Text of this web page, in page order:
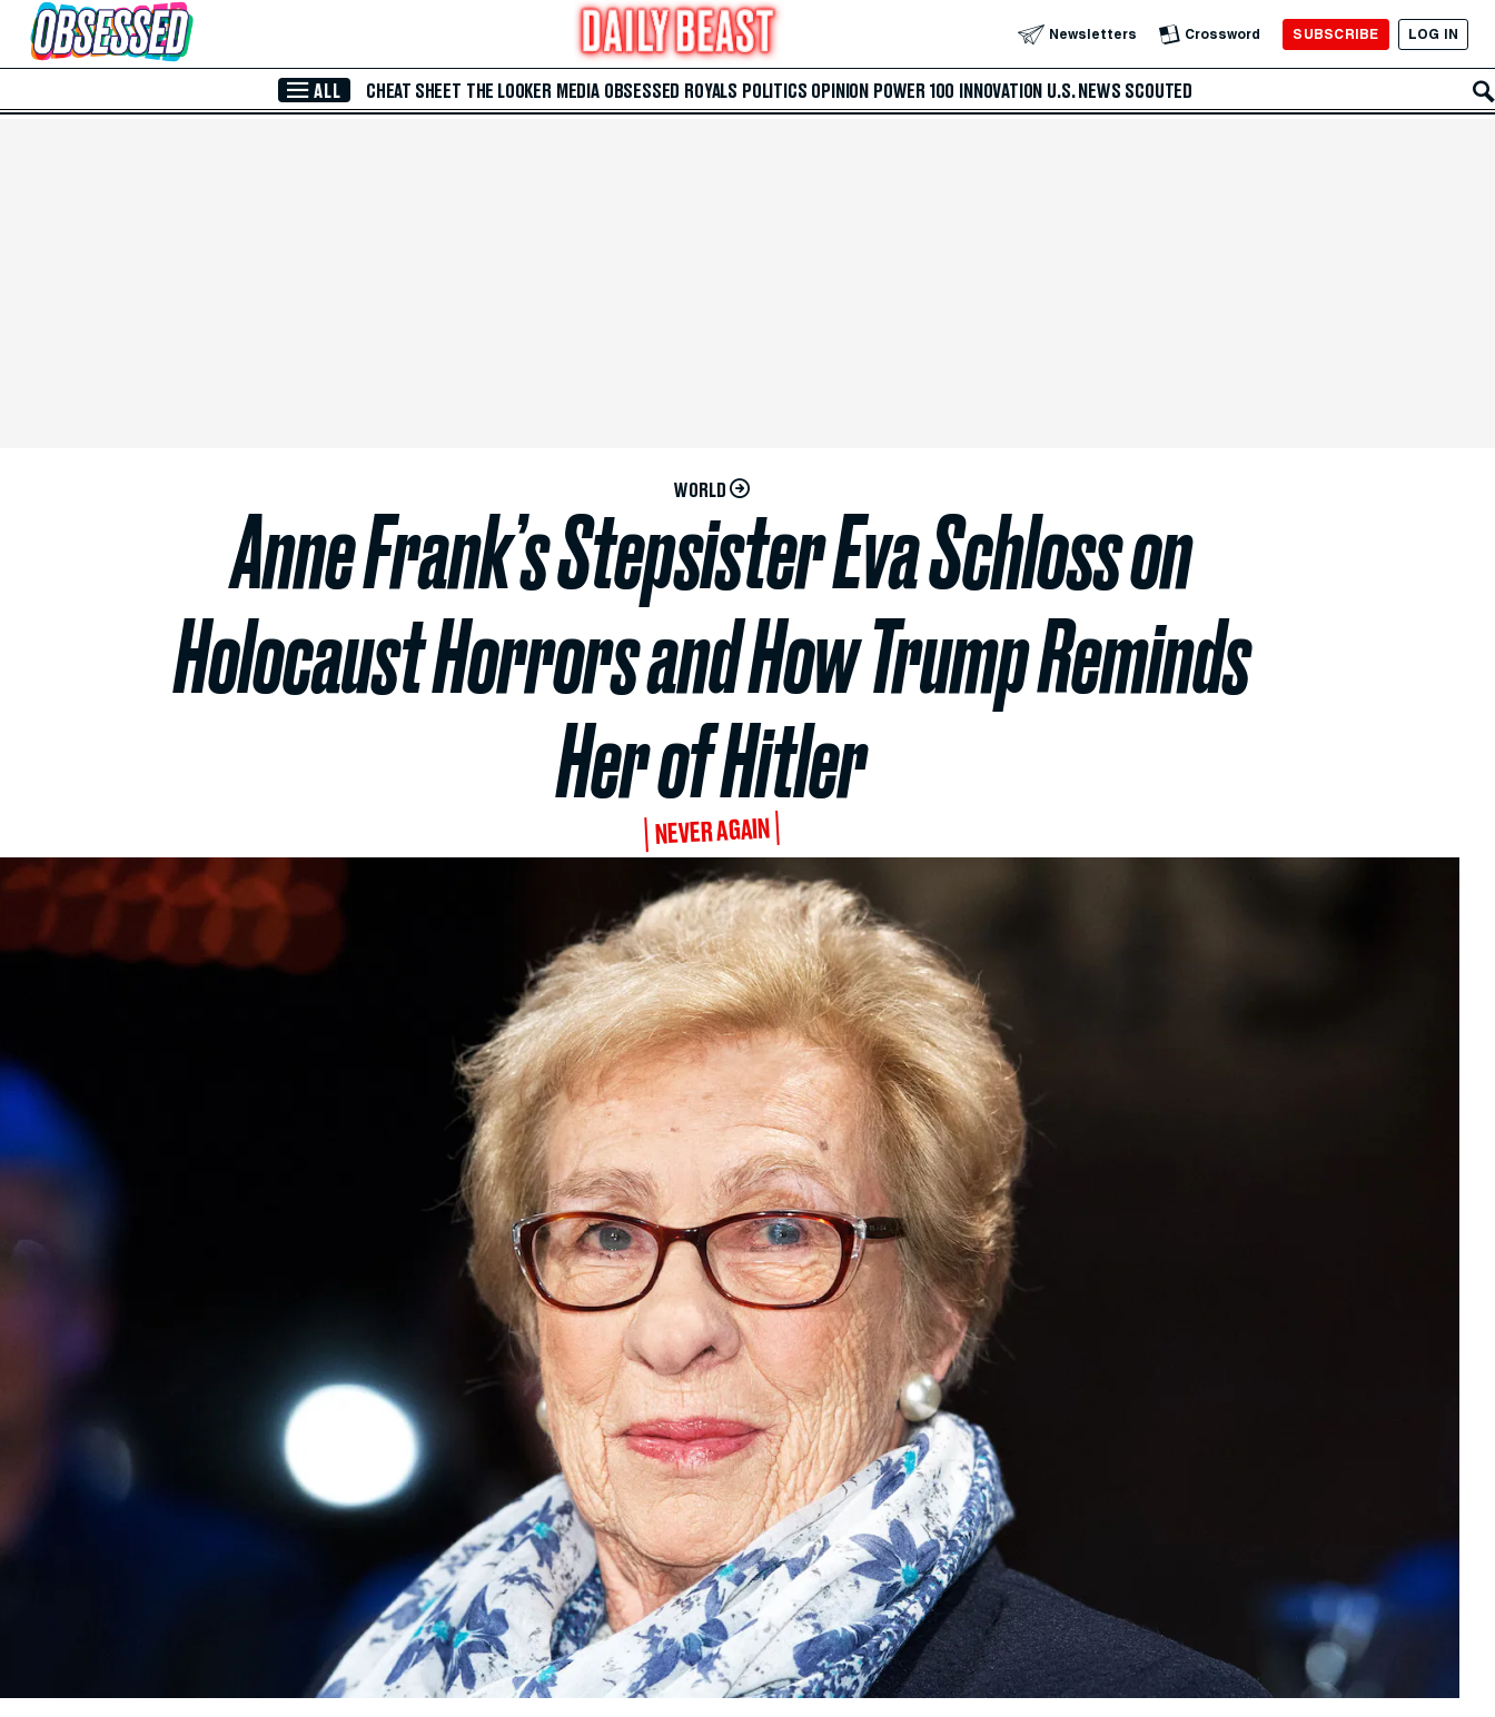
Skip to Main Content Newsletters Crossword SUBSCRIBE LOG IN
ALL CHEAT SHEET THE LOOKER MEDIA OBSESSED ROYALS POLITICS OPINION POWER 100 INNOVATION U.S. NEWS SCOUTED
WORLD
Anne Frank’s Stepsister Eva Schloss on
Holocaust Horrors and How Trump Reminds
Her of Hitler
NEVER AGAIN